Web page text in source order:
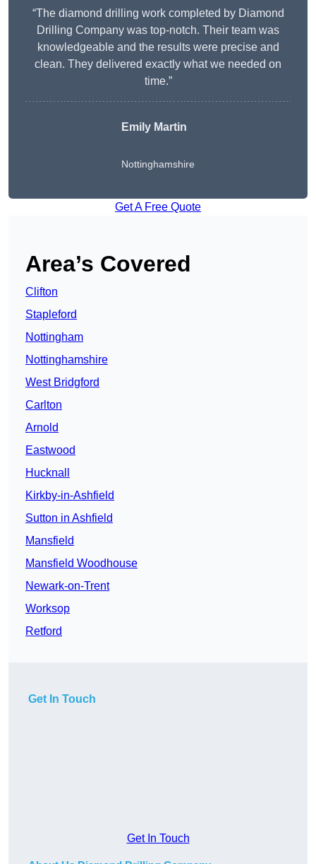
“The diamond drilling work completed by Diamond
Drilling Company was top-notch. Their team was
knowledgeable and the results were precise and
clean. They delivered exactly what we needed on
time.”
Emily Martin
Nottinghamshire
Get A Free Quote
Area’s Covered
Clifton
Stapleford
Nottingham
Nottinghamshire
West Bridgford
Carlton
Arnold
Eastwood
Hucknall
Kirkby-in-Ashfield
Sutton in Ashfield
Mansfield
Mansfield Woodhouse
Newark-on-Trent
Worksop
Retford
Get In Touch
Get In Touch